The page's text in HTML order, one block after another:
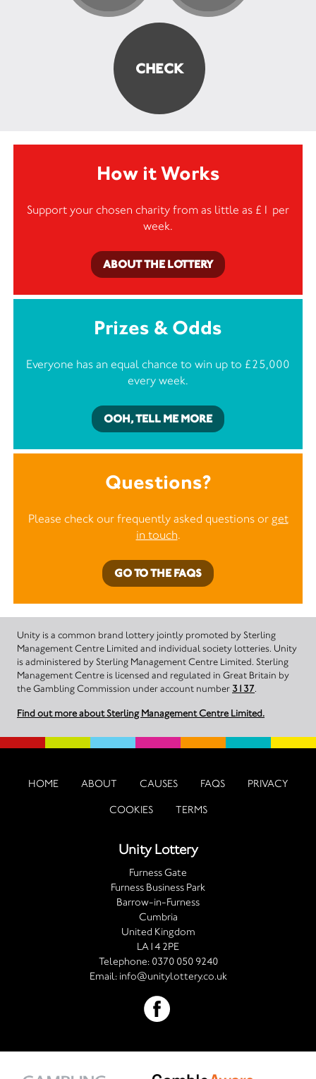
How it Works
Support your chosen charity from as little as £1 per
week.
ABOUT THE LOTTERY
Prizes & Odds
Everyone has an equal chance to win up to £25,000
every week.
OOH, TELL ME MORE
Questions?
Please check our frequently asked questions or get
in touch.
GO TO THE FAQS
Unity is a common brand lottery jointly promoted by Sterling
Management Centre Limited and individual society lotteries. Unity
is administered by Sterling Management Centre Limited. Sterling
Management Centre is licensed and regulated in Great Britain by
the Gambling Commission under account number 3137.
Find out more about Sterling Management Centre Limited.
HOME ABOUT CAUSES FAQS PRIVACY
COOKIES TERMS
Unity Lottery
Furness Gate
Furness Business Park
Barrow-in-Furness
Cumbria
United Kingdom
LA14 2PE
Telephone: 0370 050 9240
Email: info@unitylottery.co.uk